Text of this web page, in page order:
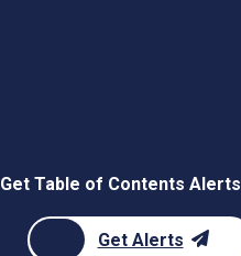
Get Table of Contents Alerts
Get Alerts